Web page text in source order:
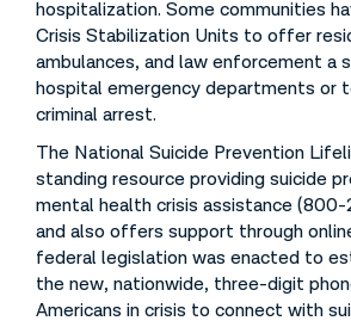
hospitalization. Some communities
Crisis Stabilization Units to offer
ambulances, and law enforcement a
hospital emergency departments or
criminal arrest.
The National Suicide Prevention
standing resource providing suicide
mental health crisis assistance
and also offers support through
federal legislation was enacted to
the new, nationwide, three-digit
Americans in crisis to connect with